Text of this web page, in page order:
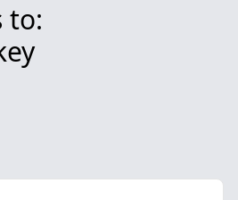
to: